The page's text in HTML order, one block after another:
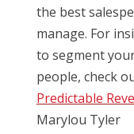
the best
manage. For
to segment
people, check
Predictable
Marylou Tyler